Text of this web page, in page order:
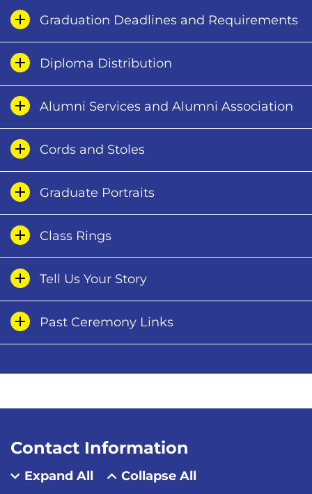
Graduation Deadlines and Requirements
Diploma Distribution
Alumni Services and Alumni Association
Cords and Stoles
Graduate Portraits
Class Rings
Tell Us Your Story
Past Ceremony Links
Contact Information
Expand All Collapse All